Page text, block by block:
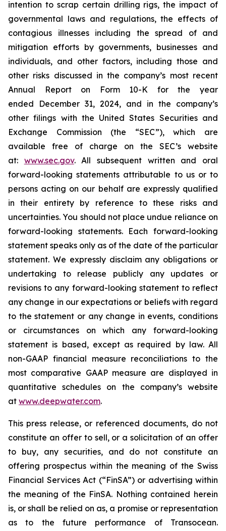
intention to scrap certain drilling rigs, the impact of
governmental laws and regulations, the effects of
contagious illnesses including the spread of and
mitigation efforts by governments, businesses and
individuals, and other factors, including those and
other risks discussed in the company’s most recent
Annual Report on Form 10-K for the year
ended December 31, 2024, and in the company’s
other filings with the United States Securities and
Exchange Commission (the “SEC”), which are
available free of charge on the SEC’s website
at: www.sec.gov. All subsequent written and oral
forward-looking statements attributable to us or to
persons acting on our behalf are expressly qualified
in their entirety by reference to these risks and
uncertainties. You should not place undue reliance on
forward-looking statements. Each forward-looking
statement speaks only as of the date of the particular
statement. We expressly disclaim any obligations or
undertaking to release publicly any updates or
revisions to any forward-looking statement to reflect
any change in our expectations or beliefs with regard
to the statement or any change in events, conditions
or circumstances on which any forward-looking
statement is based, except as required by law. All
non-GAAP financial measure reconciliations to the
most comparative GAAP measure are displayed in
quantitative schedules on the company’s website
at www.deepwater.com.
This press release, or referenced documents, do not
constitute an offer to sell, or a solicitation of an offer
to buy, any securities, and do not constitute an
offering prospectus within the meaning of the Swiss
Financial Services Act (“FinSA”) or advertising within
the meaning of the FinSA. Nothing contained herein
is, or shall be relied on as, a promise or representation
as to the future performance of Transocean.